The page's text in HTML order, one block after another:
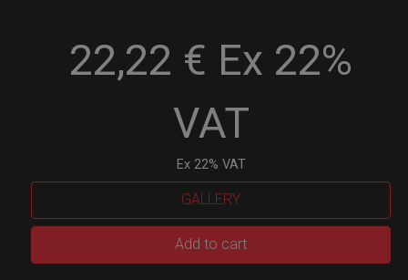
22,22 € Ex 22%
VAT
Ex 22% VAT
GALLERY
Add to cart